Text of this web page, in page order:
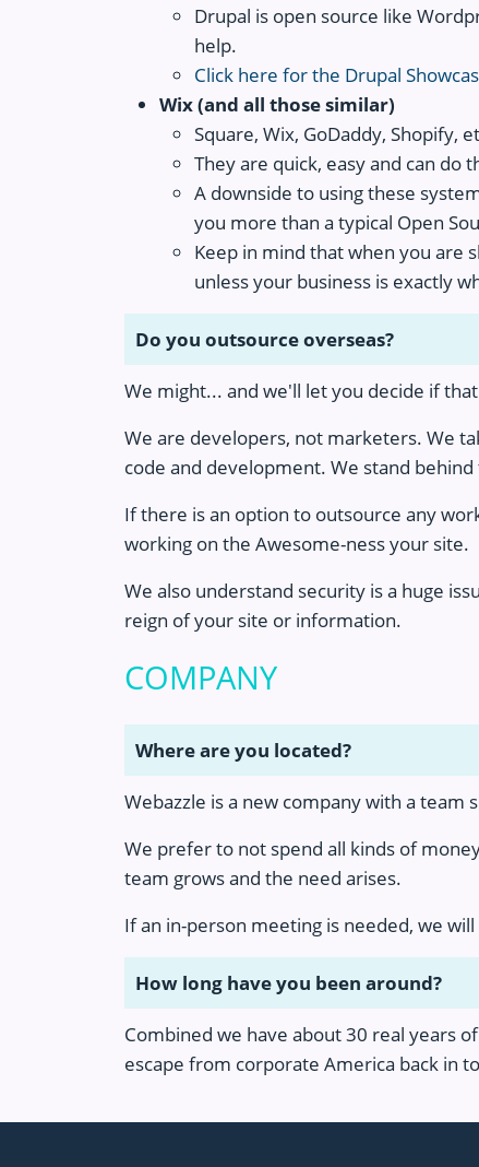
Drupal is open source like
help.
Click here for the Drupal
Wix (and all those similar)
Square, Wix, GoDaddy, Shopify,
They are quick, easy and can
A downside to using these
you more than a typical Open
Keep in mind that when you are
unless your business is exactly
Do you outsource overseas?
We might... and we'll let you decide if
We are developers, not marketers. We
code and development. We stand
If there is an option to outsource any
working on the Awesome-ness your site.
We also understand security is a huge
reign of your site or information.
COMPANY
Where are you located?
Webazzle is a new company with a team
We prefer to not spend all kinds of
team grows and the need arises.
If an in-person meeting is needed, we
How long have you been around?
Combined we have about 30 real years
escape from corporate America back in